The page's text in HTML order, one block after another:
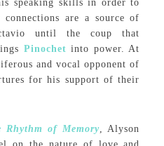
speaking skills in order to
are a source of
until the coup that
Pinochet into power. At
and vocal opponent of
for his support of their
Rhythm of Memory, Alyson